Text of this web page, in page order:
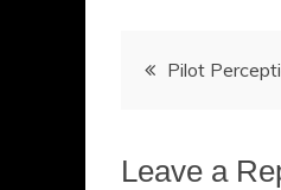
Post
Pilot
Leave a